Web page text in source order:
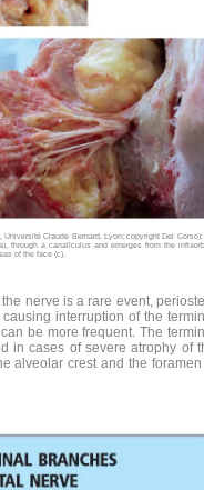
Claude Bernard, Lyon; copyright Del Corso):
through a canaliculus and emerges from the
of the face (c).
nerve is a rare event,
interruption of the
be more frequent. The
in cases of severe atrophy of
alveolar crest and the